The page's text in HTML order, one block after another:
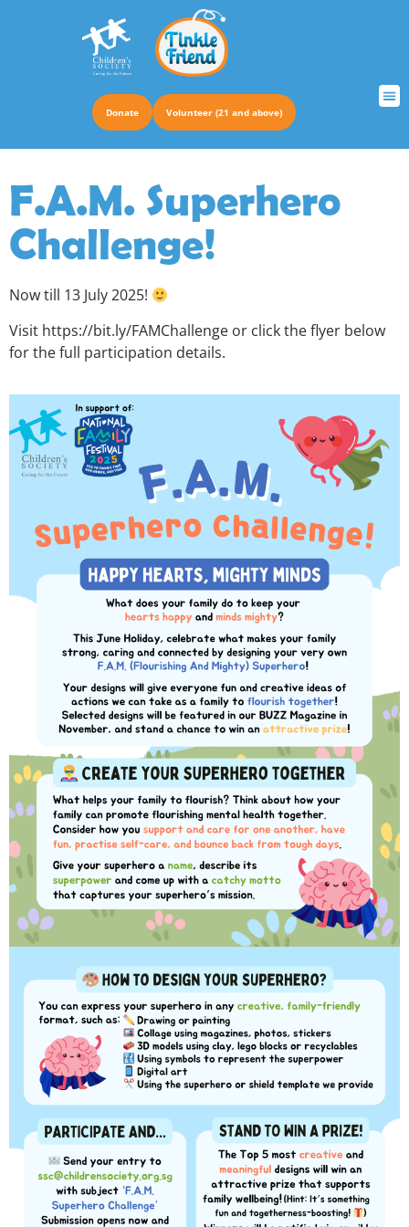
Donate Volunteer (21 and above)
F.A.M. Superhero
Challenge!
Now till 13 July 2025!
Visit https://bit.ly/FAMChallenge or click the flyer below
for the full participation details.